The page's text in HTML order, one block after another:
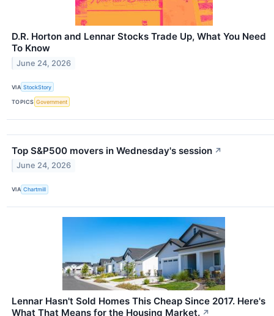
D.R. Horton and Lennar Stocks Trade Up, What You Need
To Know
June 24, 2026
VIA StockStory
TOPICS Government
Top S&P500 movers in Wednesday's session ↗
June 24, 2026
VIA Chartmill
Lennar Hasn't Sold Homes This Cheap Since 2017. Here's
What That Means for the Housing Market. ↗